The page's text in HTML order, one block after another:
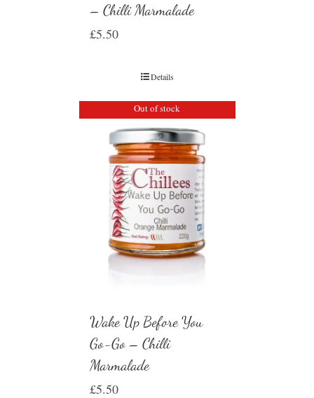
– Chilli Marmalade
£5.50
Details
Out of stock
Wake Up Before You
Go-Go – Chilli
Marmalade
£5.50